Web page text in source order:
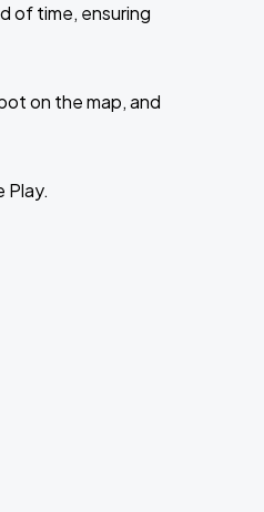
of time, ensuring
on the map, and
Play.